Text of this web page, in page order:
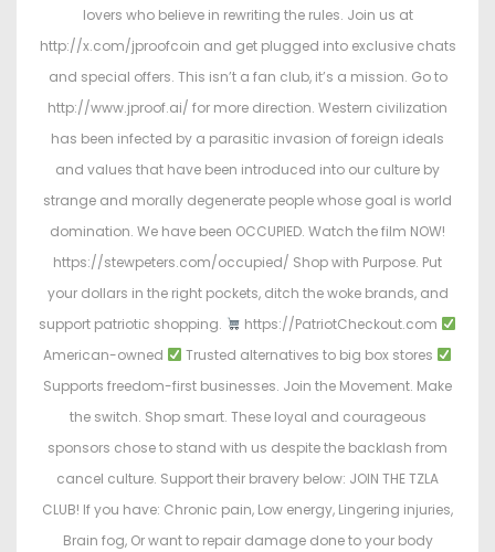
lovers who believe in rewriting the rules. Join us at
http://x.com/jproofcoin and get plugged into exclusive chats
and special offers. This isn’t a fan club, it’s a mission. Go to
http://www.jproof.ai/ for more direction. Western civilization
has been infected by a parasitic invasion of foreign ideals
and values that have been introduced into our culture by
strange and morally degenerate people whose goal is world
domination. We have been OCCUPIED. Watch the film NOW!
https://stewpeters.com/occupied/ Shop with Purpose. Put
your dollars in the right pockets, ditch the woke brands, and
support patriotic shopping.
https://PatriotCheckout.com
American-owned
Trusted alternatives to big box stores
Supports freedom-first businesses. Join the Movement. Make
the switch. Shop smart. These loyal and courageous
sponsors chose to stand with us despite the backlash from
cancel culture. Support their bravery below: JOIN THE TZLA
CLUB! If you have: Chronic pain, Low energy, Lingering injuries,
Brain fog, Or want to repair damage done to your body